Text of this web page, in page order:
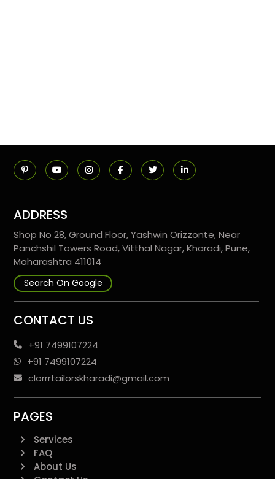
ADDRESS
Shop No 28, Ground Floor, Yashwin Orizzonte, Near
Panchshil Towers Road, Vitthal Nagar, Kharadi, Pune,
Maharashtra 411014
Search On Google
CONTACT US
+91 7499107224
+91 7499107224
clorrrtailorskharadi@gmail.com
PAGES
Services
FAQ
About Us